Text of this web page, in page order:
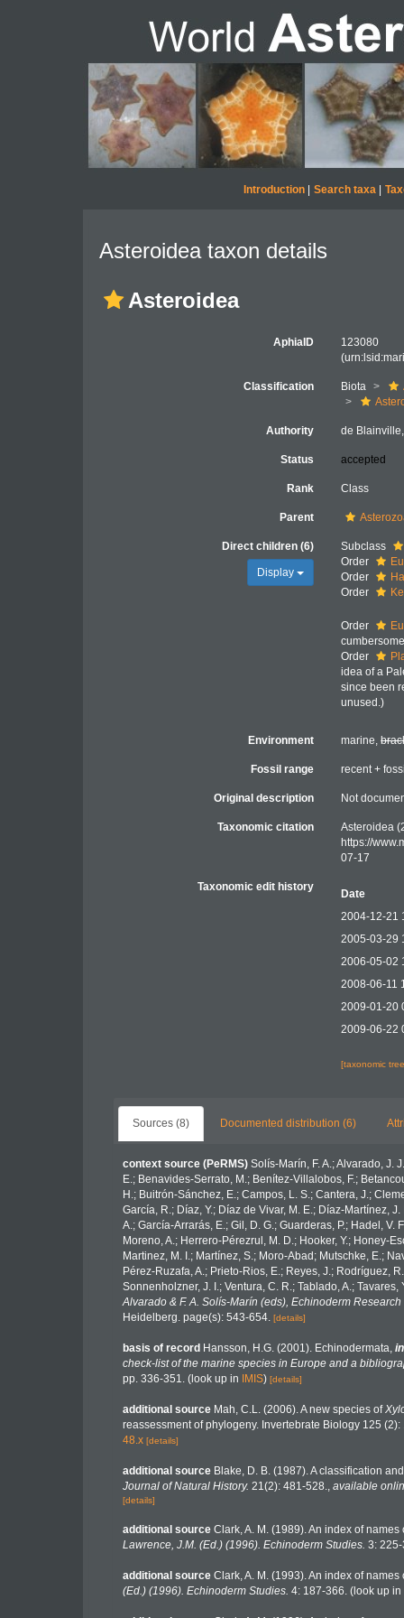
Introduction| Search taxa|
Asteroidea taxon details
Asteroidea
AphiaID
123080
Classification Biota
Authority de
Status accepted
Rank Class
Parent
Direct children (6)
Display
Subclass
Order
Order
Order
Order
Order
idea of a
since been
unused.)
Environment marine,
Fossil range recent +
Original description Not
Taxonomic citation
Asteroidea
https://
07-17
Taxonomic edit history
Date
2004-12-21
2005-03-29
2006-05-02
2008-06-11
2009-01-20
2009-06-22
[taxonomic
Sources (8) Documented distribution (6)
context source (PeRMS) Solís-Marín, F. A.; Alvarado, J.
E.; Benavides-Serrato, M.; Benítez-Villalobos, F.;
H.; Buitrón-Sánchez, E.; Campos, L. S.; Cantera, J.;
García, R.; Díaz, Y.; Díaz de Vivar, M. E.; Díaz-Martínez,
A.; García-Arrarás, E.; Gil, D. G.; Guarderas, P.; Hadel,
Moreno, A.; Herrero-Pérezrul, M. D.; Hooker, Y.; Honey-
Martinez, M. I.; Martínez, S.; Moro-Abad; Mutschke, E.;
Pérez-Ruzafa, A.; Prieto-Rios, E.; Reyes, J.; Rodríguez,
Sonnenholzner, J. I.; Ventura, C. R.; Tablado, A.;
Alvarado & F. A. Solís-Marín (eds), Echinoderm
Heidelberg. page(s): 543-654. [details]
basis of record Hansson, H.G. (2001). Echinodermata, in
check-list of the marine species in Europe and a
pp. 336-351. (look up in IMIS) [details]
additional source Mah, C.L. (2006). A new species of
reassessment of phylogeny. Invertebrate Biology 125 (2):
48.x [details]
additional source Blake, D. B. (1987). A classification
Journal of Natural History. 21(2): 481-528., available
[details]
additional source Clark, A. M. (1989). An index of
Lawrence, J.M. (Ed.) (1996). Echinoderm Studies. 3:
additional source Clark, A. M. (1993). An index of
(Ed.) (1996). Echinoderm Studies. 4: 187-366. (look up in